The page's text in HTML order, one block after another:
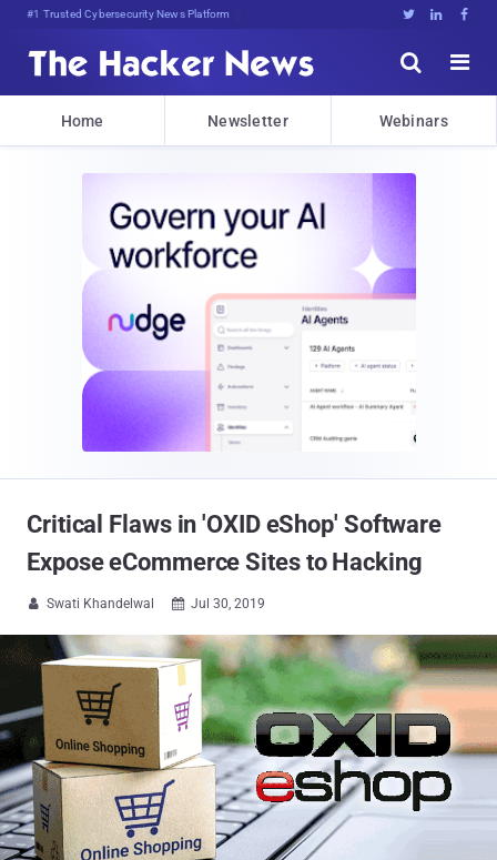
#1 Trusted Cybersecurity News Platform   


Home Newsletter Webinars
Critical Flaws in 'OXID eShop' Software
Expose eCommerce Sites to Hacking
 Swati Khandelwal  Jul 30, 2019